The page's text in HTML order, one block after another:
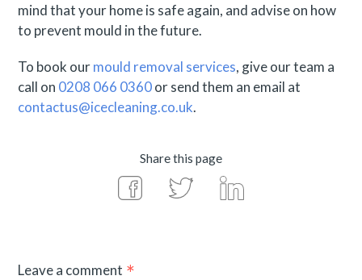
mind that your home is safe again, and advise on how
to prevent mould in the future.
To book ourmould removal services, give our team a
call on 0208 066 0360or send them an email at
contactus@icecleaning.co.uk.
Share this page
Leave a comment